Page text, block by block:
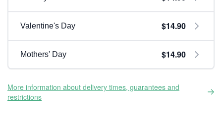
Valentine's Day $14.90
Mothers' Day $14.90
More information about delivery times, guarantees and
restrictions